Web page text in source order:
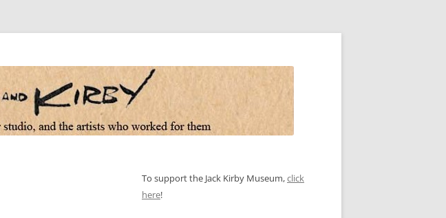
To support the Jack Kirby Museum,click
here!